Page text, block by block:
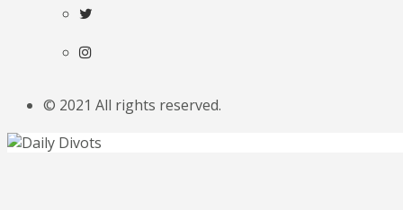
© 2021 All rights reserved.